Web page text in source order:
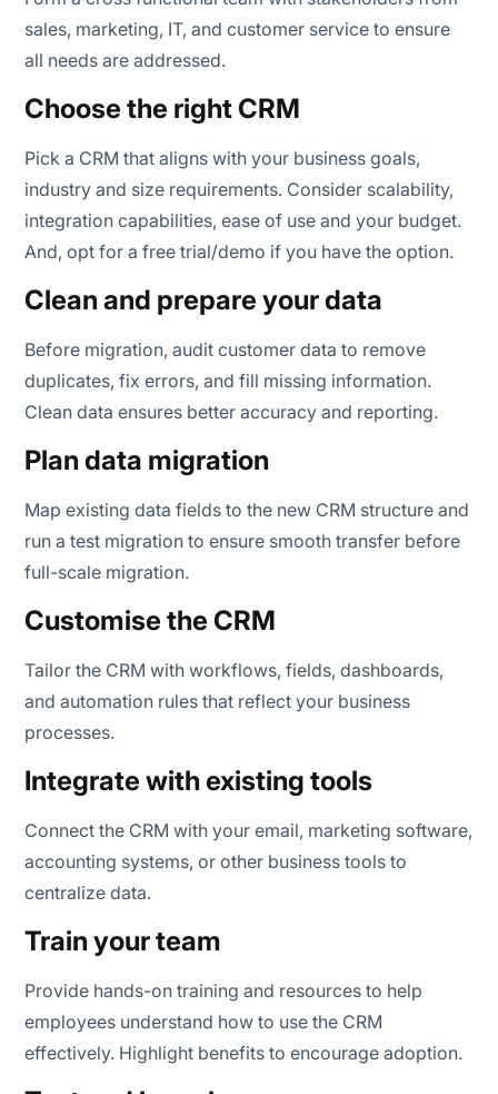
sales, marketing, IT, and customer service to ensure
all needs are addressed.
Choose the right CRM
Pick a CRM that aligns with your business goals,
industry and size requirements. Consider scalability,
integration capabilities, ease of use and your budget.
And, opt for a free trial/demo if you have the option.
Clean and prepare your data
Before migration, audit customer data to remove
duplicates, fix errors, and fill missing information.
Clean data ensures better accuracy and reporting.
Plan data migration
Map existing data fields to the new CRM structure and
run a test migration to ensure smooth transfer before
full-scale migration.
Customise the CRM
Tailor the CRM with workflows, fields, dashboards,
and automation rules that reflect your business
processes.
Integrate with existing tools
Connect the CRM with your email, marketing software,
accounting systems, or other business tools to
centralize data.
Train your team
Provide hands-on training and resources to help
employees understand how to use the CRM
effectively. Highlight benefits to encourage adoption.